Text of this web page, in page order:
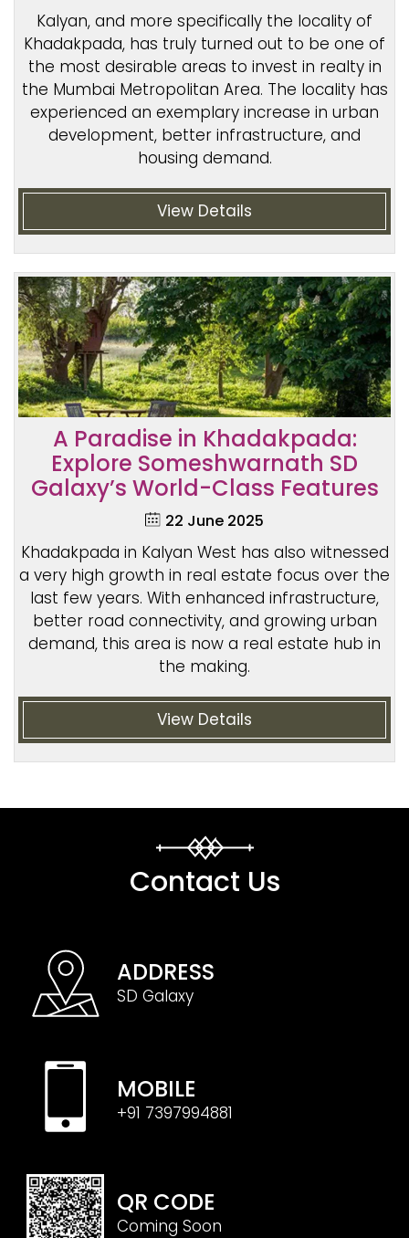
Kalyan, and more specifically the locality of
Khadakpada, has truly turned out to be one of
the most desirable areas to invest in realty in
the Mumbai Metropolitan Area. The locality has
experienced an exemplary increase in urban
development, better infrastructure, and
housing demand.
View Details
A Paradise in Khadakpada:
Explore Someshwarnath SD
Galaxy’s World-Class Features
22 June 2025
Khadakpada in Kalyan West has also witnessed
a very high growth in real estate focus over the
last few years. With enhanced infrastructure,
better road connectivity, and growing urban
demand, this area is now a real estate hub in
the making.
View Details
Contact Us
ADDRESS
SD Galaxy
MOBILE
+91 7397994881
QR CODE
Coming Soon